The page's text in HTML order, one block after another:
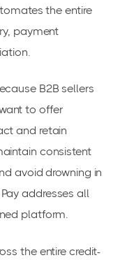
the entire
payment
B2B sellers
to offer
and retain
consistent
avoid drowning in
addresses all
platform.
the entire credit-